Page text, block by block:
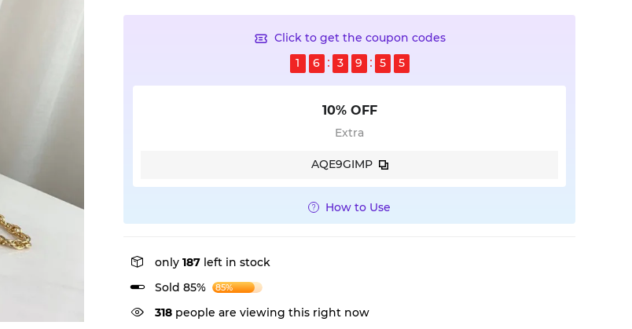
Click to get the coupon codes
1
6 3 9 5 4
10% OFF
Extra
AQE9GIMP
How to Use
only 187 left in stock
Sold 85%
85%
318 people are viewing this right now